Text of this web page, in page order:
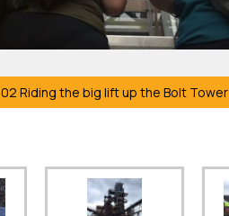
02 Riding the big lift up the Bolt Tower